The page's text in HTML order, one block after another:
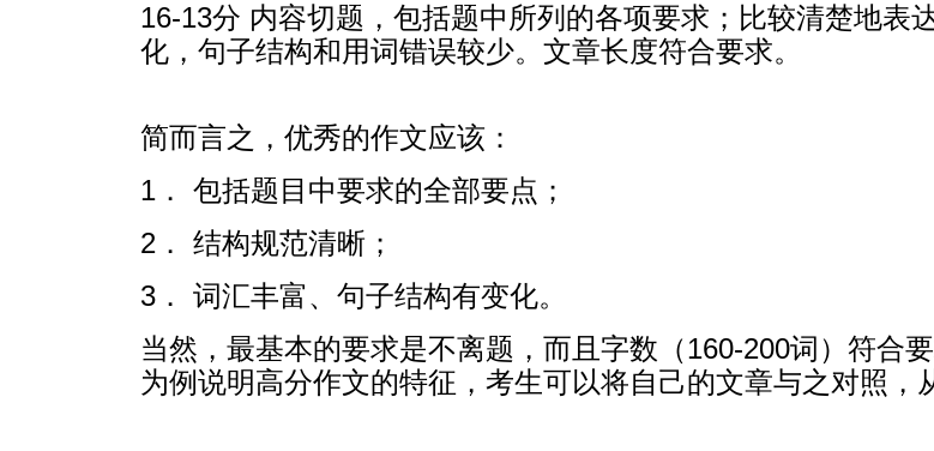
16-13分 内容切题，包括题中所列的各项要求；比较清楚地表
化，句子结构和用词错误较少。文章长度符合要求。
简而言之，优秀的作文应该：
1． 包括题目中要求的全部要点；
2． 结构规范清晰；
3． 词汇丰富、句子结构有变化。
当然，最基本的要求是不离题，而且字数（160-200词）符合
为例说明高分作文的特征，考生可以将自己的文章与之对照，